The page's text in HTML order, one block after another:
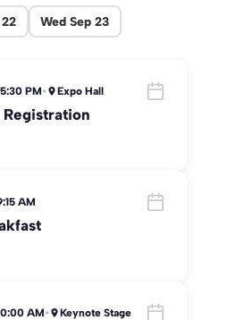
Wed Sep 23
PM• Expo Hall
AM
AM• Keynote Stage